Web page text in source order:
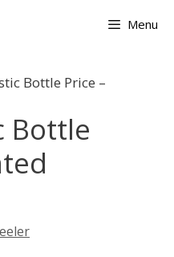
Menu
Bottle Price –
Bottle